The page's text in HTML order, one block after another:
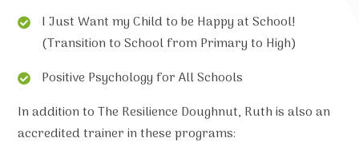
I Just Want my Child to be Happy at School!
(Transition to School from Primary to High)
Positive Psychology for All Schools
In addition to The Resilience Doughnut, Ruth is also an
accredited trainer in these programs: